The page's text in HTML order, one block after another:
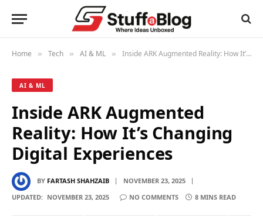
Home » Tech » AI & ML » Inside ARK Augmented Reality: How It’s Changing Digital Experiences
AI & ML
Inside ARK Augmented
Reality: How It’s Changing
Digital Experiences
BY FARTASH SHAHZAIB
NOVEMBER 23, 2025
UPDATED: NOVEMBER 23, 2025 NO COMMENTS 8 MINS READ